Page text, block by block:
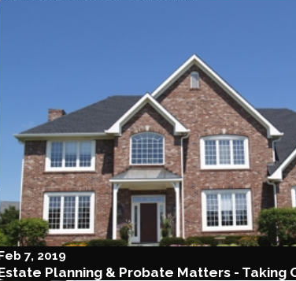
7, 2019
Planning & Probate Matters - Taking